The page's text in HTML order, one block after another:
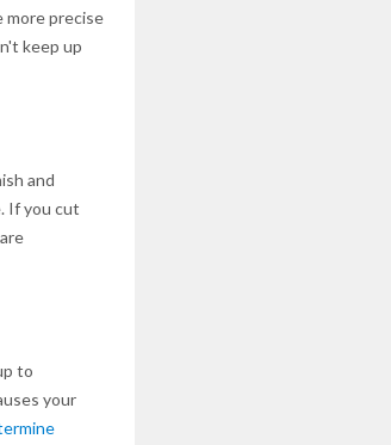
more precise
keep up
and
If you cut
to
your